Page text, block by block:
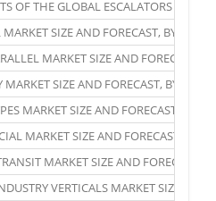
OF THE GLOBAL ESCALATORS
MARKET SIZE AND FORECAST, BY
MARKET SIZE AND FORECAST,
MARKET SIZE AND FORECAST, BY
MARKET SIZE AND FORECAST, BY
MARKET SIZE AND FORECAST, BY
MARKET SIZE AND FORECAST,
VERTICALS MARKET SIZE